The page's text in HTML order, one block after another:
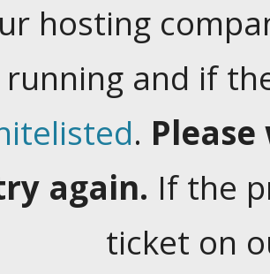
hosting
running and if
.
again. If the
ticket on